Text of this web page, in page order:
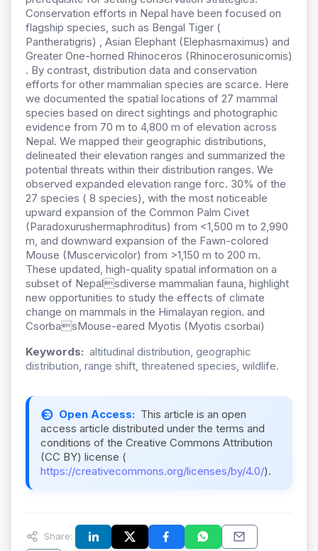
Conservation efforts in Nepal have been focused on
flagship species, such as Bengal Tiger (
Pantheratigris) , Asian Elephant (Elephasmaximus) and
Greater One-horned Rhinoceros (Rhinocerosunicornis)
. By contrast, distribution data and conservation
efforts for other mammalian species are scarce. Here
we documented the spatial locations of 27 mammal
species based on direct sightings and photographic
evidence from 70 m to 4,800 m of elevation across
Nepal. We mapped their geographic distributions,
delineated their elevation ranges and summarized the
potential threats within their distribution ranges. We
observed expanded elevation range forc. 30% of the
27 species ( 8 species), with the most noticeable
upward expansion of the Common Palm Civet
(Paradoxurushermaphroditus) from <1,500 m to 2,990
m, and downward expansion of the Fawn-colored
Mouse (Muscervicolor) from >1,150 m to 200 m.
These updated, high-quality spatial information on a
subset of Nepalsdiverse mammalian fauna, highlight
new opportunities to study the effects of climate
change on mammals in the Himalayan region. and
CsorbasMouse-eared Myotis (Myotis csorbai)
Keywords: altitudinal distribution, geographic
distribution, range shift, threatened species, wildlife.
Open Access: This article is an open
access article distributed under the terms and
conditions of the Creative Commons Attribution
(CC BY) license (
https://creativecommons.org/licenses/by/4.0/).
Share: